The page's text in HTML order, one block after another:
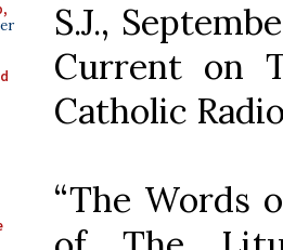
S.J.,
Current on
Catholic
“The Words